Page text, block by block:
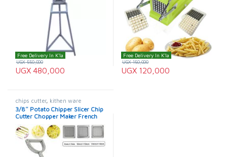
Free Delivery In K'la
UGX480,000
UGX550,000
Free Delivery In K'la
UGX120,000
UGX150,000
chips cutter, kithen ware
3/8″ Potato Chipper Slicer Chip
Cutter Chopper Maker French
Fries Stainless